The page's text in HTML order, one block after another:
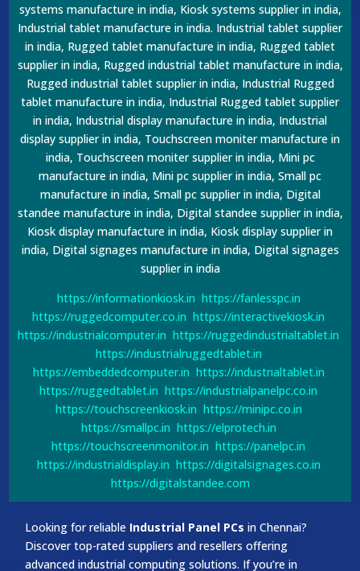
systems manufacture in india, Kiosk systems supplier in india,
Industrial tablet manufacture in india. Industrial tablet supplier
in india, Rugged tablet manufacture in india, Rugged tablet
supplier in india, Rugged industrial tablet manufacture in india,
Rugged industrial tablet supplier in india, Industrial Rugged
tablet manufacture in india, Industrial Rugged tablet supplier
in india, Industrial display manufacture in india, Industrial
display supplier in india, Touchscreen moniter manufacture in
india, Touchscreen moniter supplier in india, Mini pc
manufacture in india, Mini pc supplier in india, Small pc
manufacture in india, Small pc supplier in india, Digital
standee manufacture in india, Digital standee supplier in india,
Kiosk display manufacture in india, Kiosk display supplier in
india, Digital signages manufacture in india, Digital signages
supplier in india
https://informationkiosk.in https://fanlesspc.in
https://ruggedcomputer.co.in https://interactivekiosk.in
https://industrialcomputer.in https://ruggedindustrialtablet.in
https://industrialruggedtablet.in
https://embeddedcomputer.in https://industrialtablet.in
https://ruggedtablet.in https://industrialpanelpc.co.in
https://touchscreenkiosk.in https://minipc.co.in
https://smallpc.in https://elprotech.in
https://touchscreenmonitor.in https://panelpc.in
https://industrialdisplay.in https://digitalsignages.co.in
https://digitalstandee.com
Looking for reliable Industrial Panel PCs in Chennai?
Discover top-rated suppliers and resellers offering
advanced industrial computing solutions. If you’re in